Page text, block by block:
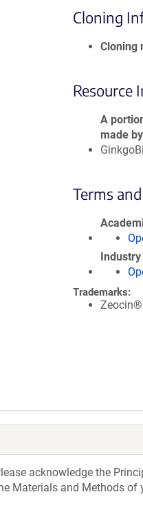
Cloning
Cloning
Resource
A
made by
Terms
Trademarks:
Zeocin®
acknowledge the
Materials and Methods